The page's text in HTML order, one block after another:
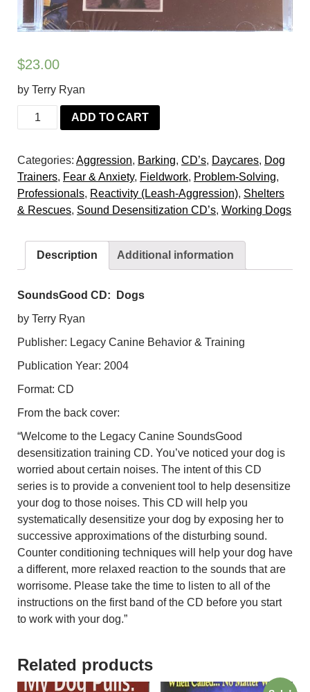
$23.00
by Terry Ryan
SoundsGood
CD:
quantity
ADD TO CART
Categories: Aggression, Barking, CD’s, Daycares, Dog
Trainers, Fear & Anxiety, Fieldwork, Problem-Solving,
Professionals, Reactivity (Leash-Aggression), Shelters
& Rescues, Sound Desensitization CD’s, Working Dogs
Description Additional information
SoundsGood CD: Dogs
by Terry Ryan
Publisher: Legacy Canine Behavior & Training
Publication Year: 2004
Format: CD
From the back cover:
“Welcome to the Legacy Canine SoundsGood
desensitization training CD. You’ve noticed your dog is
worried about certain noises. The intent of this CD
series is to provide a convenient tool to help desensitize
your dog to those noises. This CD will help you
systematically desensitize your dog by exposing her to
successive approximations of the disturbing sound.
Counter conditioning techniques will help your dog have
a different, more relaxed reaction to the sounds that are
worrisome. Please take the time to listen to all of the
instructions on the first band of the CD before you start
to work with your dog.”
Related products